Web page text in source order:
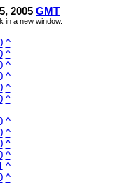
2005 GMT
in a new window.
^
^
^
^
^
^
^
^
^
^
^
^